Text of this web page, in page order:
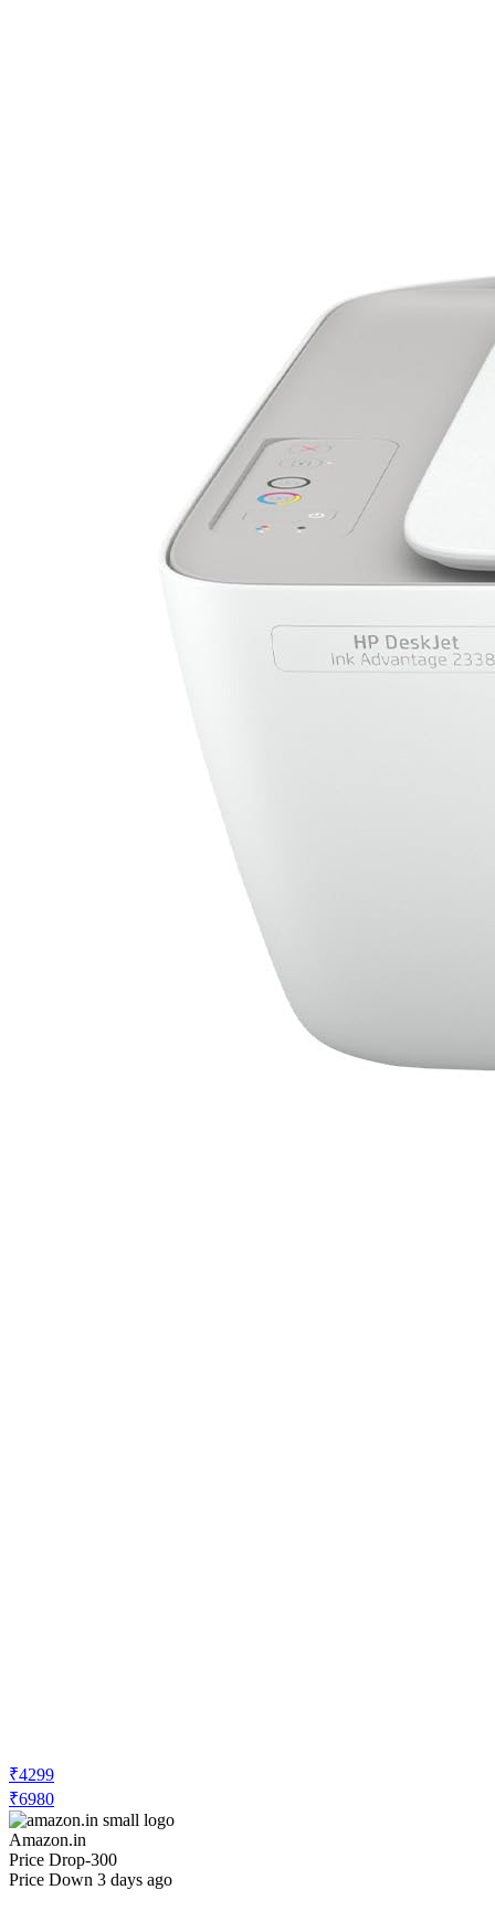
₹4299
₹6980
Amazon.in
Price Drop-300
Price Down 3 days ago